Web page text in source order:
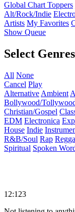
Global Chart Toppers
Alt/Rock/Indie
Artists My Favorites
Show Queue
Select Genres
All None
Cancel Play
Alternative Ambient
Bollywood/
Christian/Gospel
EDM Electronica
House Indie
R&B/Soul Rap
Spiritual Spoken
12:123